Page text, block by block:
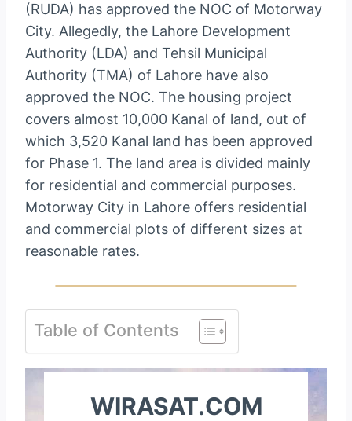
(RUDA) has approved the NOC of Motorway
City. Allegedly, the Lahore Development
Authority (LDA) and Tehsil Municipal
Authority (TMA) of Lahore have also
approved the NOC. The housing project
covers almost 10,000 Kanal of land, out of
which 3,520 Kanal land has been approved
for Phase 1. The land area is divided mainly
for residential and commercial purposes.
Motorway City in Lahore offers residential
and commercial plots of different sizes at
reasonable rates.
Table of Contents
WIRASAT.COM